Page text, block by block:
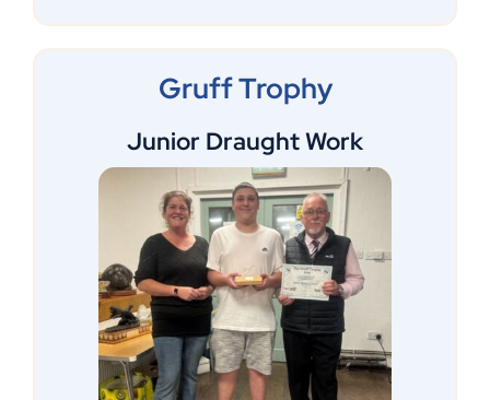
Gruff Trophy
Junior Draught Work